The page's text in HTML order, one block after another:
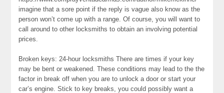
imagine that a sore point if the reply is vague also know as the
person won’t come up with a range. Of course, you will want to
call around to other locksmiths to obtain an involving potential
prices.
Broken keys: 24-hour locksmiths There are times if your key
may be bent or weakened. These conditions may lead to the the
factor in break off when you are to unlock a door or start your
car’s engine. Stick to key breaks, you could possibly want a